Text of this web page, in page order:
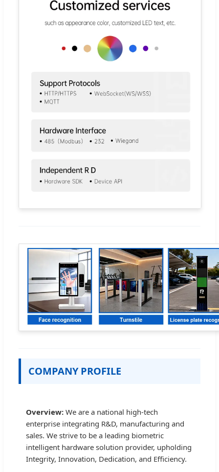
COMPANY PROFILE
Overview: We are a national high-tech
enterprise integrating R&D, manufacturing and
sales. We strive to be a leading biometric
intelligent hardware solution provider, upholding
Integrity, Innovation, Dedication, and Efficiency.